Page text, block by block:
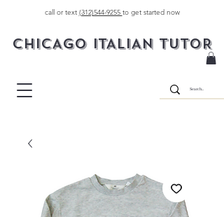
CHICAGO ITALIAN TUTOR
call or text (312)544-9255 to get started now